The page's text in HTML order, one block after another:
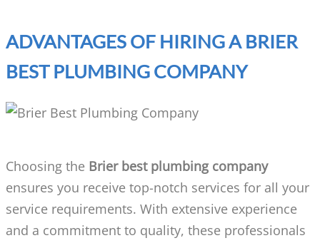
ADVANTAGES OF HIRING A BRIER
BEST PLUMBING COMPANY
Choosing the Brier best plumbing company
ensures you receive top-notch services for all your
service requirements. With extensive experience
and a commitment to quality, these professionals